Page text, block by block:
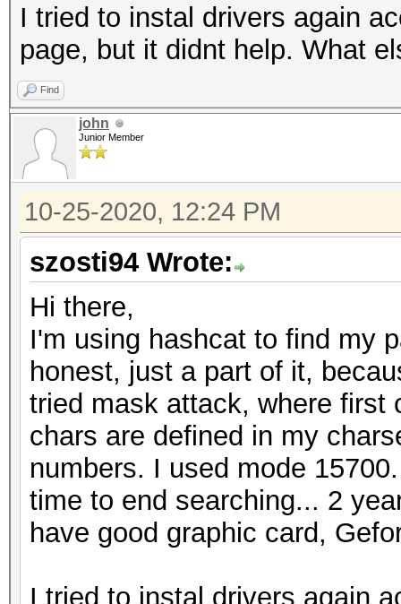
I tried to instal drivers again
page, but it didnt help. What
Find
john
Junior Member
10-25-2020, 12:24 PM
szosti94 Wrote:
Hi there,
I'm using hashcat to find my
honest, just a part of it,
tried mask attack, where first
chars are defined in my
numbers. I used mode
time to end searching... 2
have good graphic card,
I tried to instal drivers again